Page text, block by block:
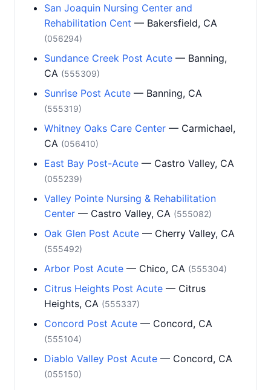
San Joaquin Nursing Center and
Rehabilitation Cent — Bakersfield, CA
(056294)
Sundance Creek Post Acute — Banning,
CA (555309)
Sunrise Post Acute — Banning, CA
(555319)
Whitney Oaks Care Center — Carmichael,
CA (056410)
East Bay Post-Acute — Castro Valley, CA
(055239)
Valley Pointe Nursing & Rehabilitation
Center — Castro Valley, CA (555082)
Oak Glen Post Acute — Cherry Valley, CA
(555492)
Arbor Post Acute — Chico, CA (555304)
Citrus Heights Post Acute — Citrus
Heights, CA (555337)
Concord Post Acute — Concord, CA
(555104)
Diablo Valley Post Acute — Concord, CA
(055150)